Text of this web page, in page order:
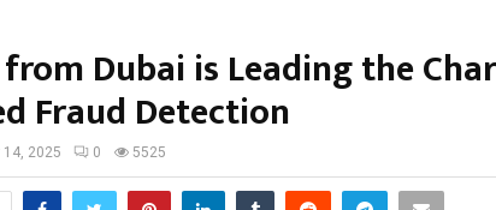
Dubai is Leading the
Fraud Detection
14, 2025 0 5525